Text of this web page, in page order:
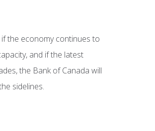
if the economy continues to
and if the latest
the Bank of Canada will
sidelines.